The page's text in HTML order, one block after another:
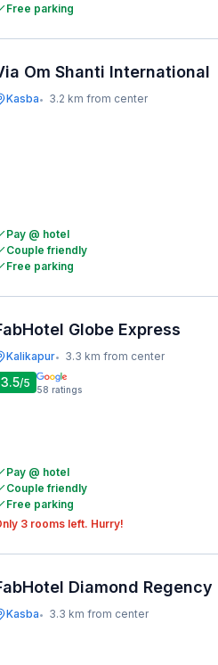
Free parking
Om Shanti International
Kasba• 3.2 km from center
Pay @ hotel
Couple friendly
Free parking
Globe Express
Kalikapur• 3.3 km from center
3.5/5 58 ratings
Pay @ hotel
Couple friendly
Free parking
3 rooms left. Hurry!
Diamond Regency
Kasba• 3.3 km from center